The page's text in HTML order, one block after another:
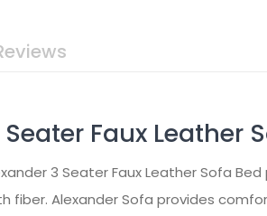
Faux Leather
3 Seater Faux Leather Sofa
fiber. Alexander Sofa provides